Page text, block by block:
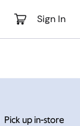
Sign In
Pick up in-store